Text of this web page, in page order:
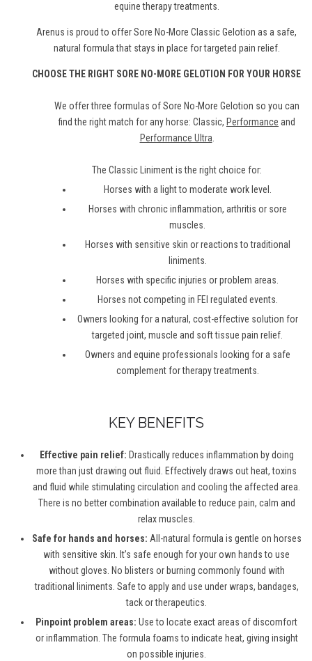
equine therapy treatments.
Arenus is proud to offer Sore No-More Classic Gelotion as a safe,
natural formula that stays in place for targeted pain relief.
CHOOSE THE RIGHT SORE NO-MORE GELOTION FOR YOUR HORSE
We offer three formulas of Sore No-More Gelotion so you can
find the right match for any horse: Classic, Performance and
Performance Ultra.
The Classic Liniment is the right choice for:
Horses with a light to moderate work level.
Horses with chronic inflammation, arthritis or sore
muscles.
Horses with sensitive skin or reactions to traditional
liniments.
Horses with specific injuries or problem areas.
Horses not competing in FEI regulated events.
Owners looking for a natural, cost-effective solution for
targeted joint, muscle and soft tissue pain relief.
Owners and equine professionals looking for a safe
complement for therapy treatments.
KEY BENEFITS
Effective pain relief: Drastically reduces inflammation by doing
more than just drawing out fluid. Effectively draws out heat, toxins
and fluid while stimulating circulation and cooling the affected area.
There is no better combination available to reduce pain, calm and
relax muscles.
Safe for hands and horses: All-natural formula is gentle on horses
with sensitive skin. It’s safe enough for your own hands to use
without gloves. No blisters or burning commonly found with
traditional liniments. Safe to apply and use under wraps, bandages,
tack or therapeutics.
Pinpoint problem areas: Use to locate exact areas of discomfort
or inflammation. The formula foams to indicate heat, giving insight
on possible injuries.